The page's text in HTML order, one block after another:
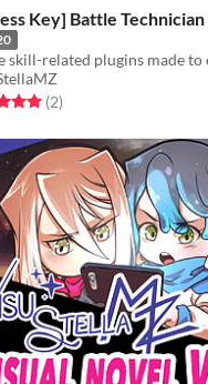
Key] Battle Technician
5.0 out of 5 stars
(2total ratings
)